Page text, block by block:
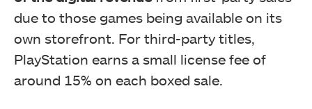
due to those games being available on its
own storefront. For third-party titles,
PlayStation earns a small license fee of
around 15% on each boxed sale.